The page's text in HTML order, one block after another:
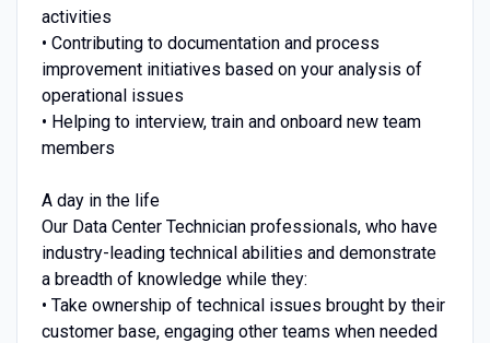
activities
• Contributing to documentation and process
improvement initiatives based on your analysis of
operational issues
• Helping to interview, train and onboard new team
members
A day in the life
Our Data Center Technician professionals, who have
industry-leading technical abilities and demonstrate
a breadth of knowledge while they:
• Take ownership of technical issues brought by their
customer base, engaging other teams when needed